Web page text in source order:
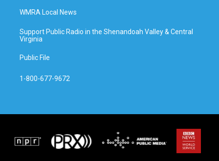
WMRA Local News
Support Public Radio in the Shenandoah Valley & Central
Virginia
Public File
1-800-677-9672